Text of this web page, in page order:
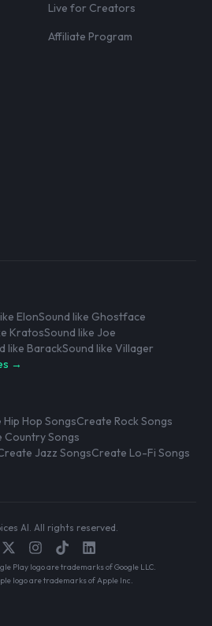
Live for Creators
Affiliate Program
ElonSound like Ghostface
KratosSound like Joe
like BarackSound like Villager
→
Hop SongsCreate Rock Songs
Country Songs
Jazz SongsCreate Lo-Fi Songs
AI. All rights reserved.
Play logo are trademarks of Google LLC.
logo are trademarks of Apple Inc.